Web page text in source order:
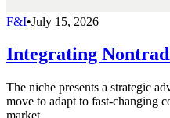
F&I•July 15, 2026
Integrating
The niche presents a strategic
move to adapt to fast-changing